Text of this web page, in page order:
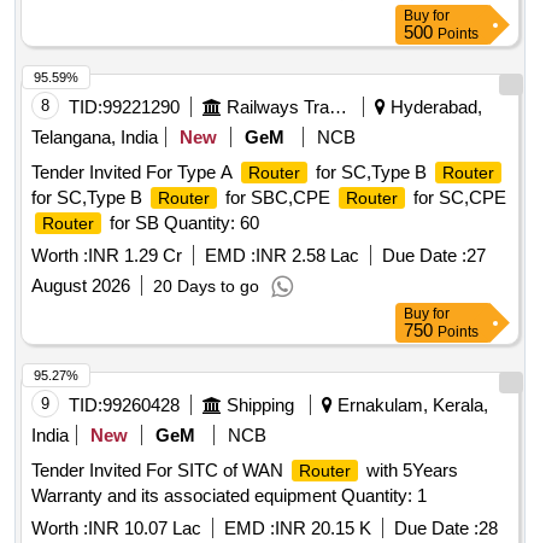
Buy for
500 Points
8 TID:99221290 Railways Transport Services
Hyderabad,
Telangana, India
New GeM
NCB
Tender Invited For Type A
Router for SC,Type B Router
for SC,Type B Router for SBC,CPE Router for SC,CPE
Router
for SB Quantity: 60
Worth :INR 1.29 Cr EMD :INR 2.58 Lac Due Date :27
August 2026
20 Days to go
95.59%
Buy for
750 Points
9 TID:99260428 Shipping
Ernakulam, Kerala,
India
New GeM
NCB
Tender Invited For SITC of WAN
Router
with 5Years
Warranty and its associated equipment Quantity: 1
Worth :INR 10.07 Lac EMD :INR 20.15 K Due Date :28
95.27%